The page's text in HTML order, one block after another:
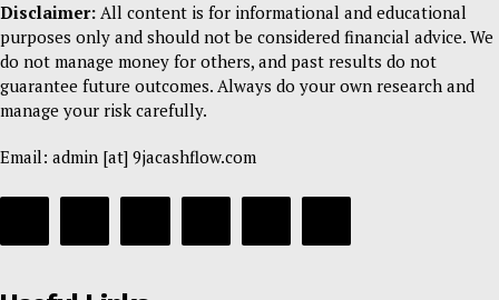
Privacy Policy
Terms & Conditions
Daily Market Scanner
Daily News Aggregator
Binance Market Scanner
Events
Disclaimer: All content is for informational and educational
purposes only and should not be considered financial advice. We
do not manage money for others, and past results do not
guarantee future outcomes. Always do your own research and
manage your risk carefully.
Email: admin [at] 9jacashflow.com